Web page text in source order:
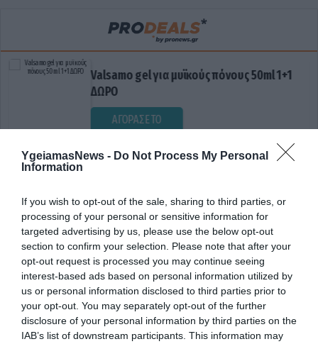
YgeiamasNews - Do Not Process My Personal
Information
If you wish to opt-out of the sale, sharing to third parties, or
processing of your personal or sensitive information for
targeted advertising by us, please use the below opt-out
section to confirm your selection. Please note that after your
opt-out request is processed you may continue seeing
interest-based ads based on personal information utilized by
us or personal information disclosed to third parties prior to
your opt-out. You may separately opt-out of the further
disclosure of your personal information by third parties on the
IAB’s list of downstream participants. This information may
Valsamo gel για μυϊκούς πόνους 50ml 1+1
ΔΩΡΟ
ΑΓΟΡΑΣΕ ΤΟ
ΕΜΒΟΛΙΑΣΤΙΚΗ ΚΑΛΥΨΗ